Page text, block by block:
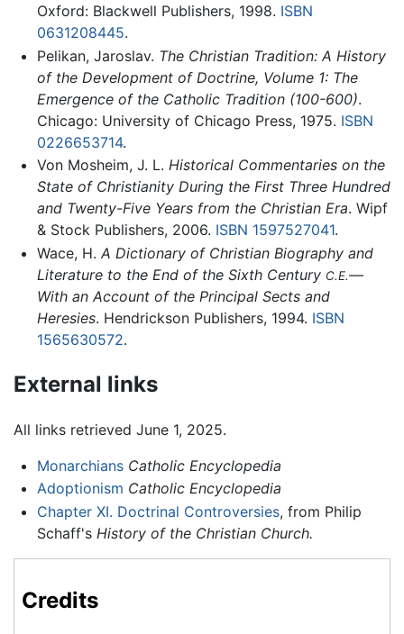
Oxford: Blackwell Publishers, 1998. ISBN
0631208445.
Pelikan, Jaroslav. The Christian Tradition: A History
of the Development of Doctrine, Volume 1: The
Emergence of the Catholic Tradition (100-600).
Chicago: University of Chicago Press, 1975. ISBN
0226653714.
Von Mosheim, J. L. Historical Commentaries on the
State of Christianity During the First Three Hundred
and Twenty-Five Years from the Christian Era. Wipf
& Stock Publishers, 2006. ISBN 1597527041.
Wace, H. A Dictionary of Christian Biography and
Literature to the End of the Sixth Century C.E.—
With an Account of the Principal Sects and
Heresies. Hendrickson Publishers, 1994. ISBN
1565630572.
External links
All links retrieved June 1, 2025.
Monarchians Catholic Encyclopedia
Adoptionism Catholic Encyclopedia
Chapter XI. Doctrinal Controversies, from Philip
Schaff's History of the Christian Church.
Credits